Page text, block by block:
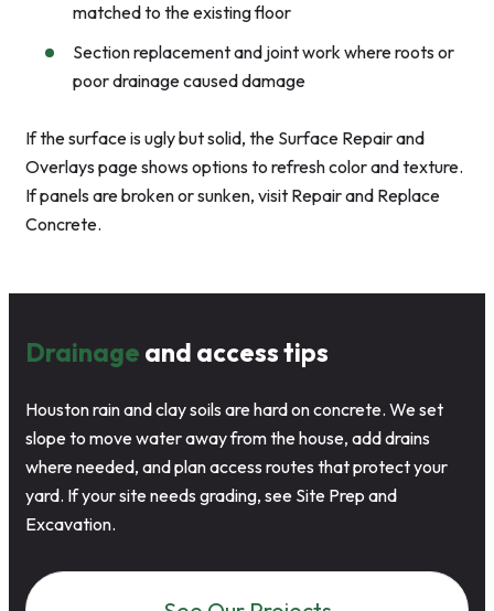
matched to the existing floor
Section replacement and joint work where roots or
poor drainage caused damage
If the surface is ugly but solid, the Surface Repair and
Overlays page shows options to refresh color and texture.
If panels are broken or sunken, visit Repair and Replace
Concrete.
Drainage and access tips
Houston rain and clay soils are hard on concrete. We set
slope to move water away from the house, add drains
where needed, and plan access routes that protect your
yard. If your site needs grading, see Site Prep and
Excavation.